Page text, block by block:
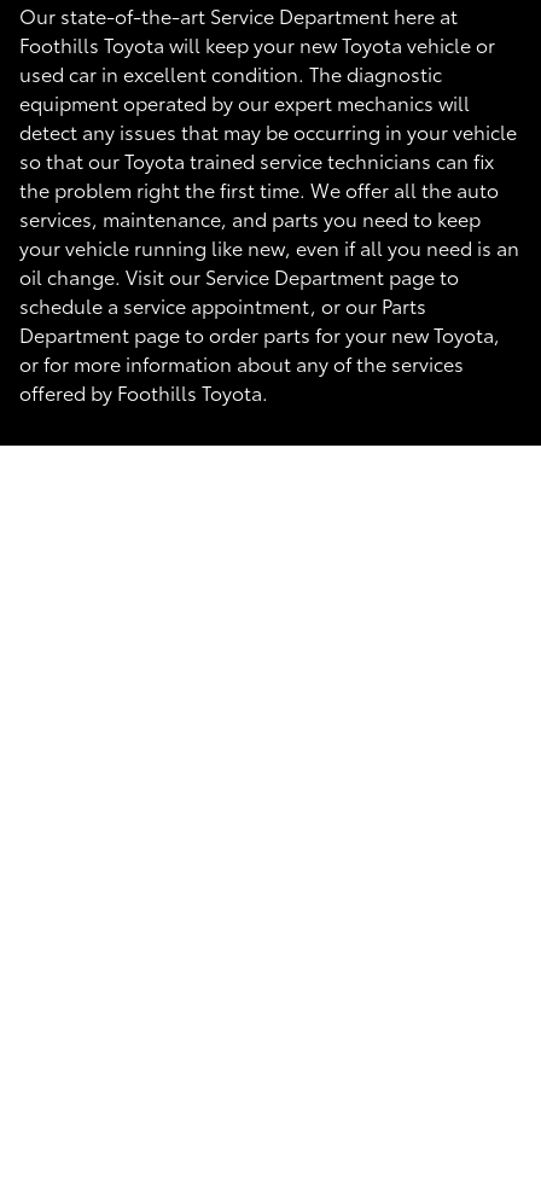
Our state-of-the-art Service Department here at
Foothills Toyota will keep your new Toyota vehicle or
used car in excellent condition. The diagnostic
equipment operated by our expert mechanics will
detect any issues that may be occurring in your vehicle
so that our Toyota trained service technicians can fix
the problem right the first time. We offer all the auto
services, maintenance, and parts you need to keep
your vehicle running like new, even if all you need is an
oil change. Visit our Service Department page to
schedule a service appointment, or our Parts
Department page to order parts for your new Toyota,
or for more information about any of the services
offered by Foothills Toyota.